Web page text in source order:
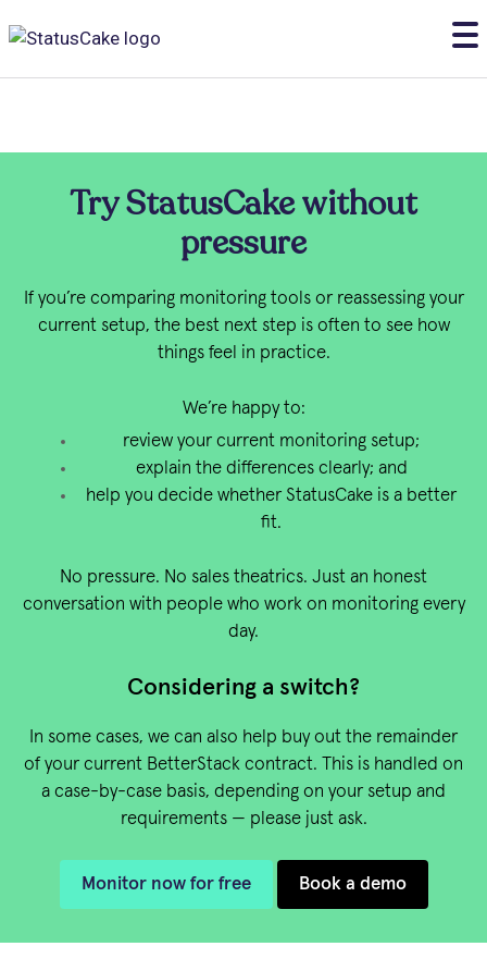
Try StatusCake without
pressure
If you’re comparing monitoring tools or reassessing your
current setup, the best next step is often to see how
things feel in practice.
We’re happy to:
review your current monitoring setup;
explain the differences clearly; and
help you decide whether StatusCake is a better
fit.
No pressure. No sales theatrics. Just an honest
conversation with people who work on monitoring every
day.
Considering a switch?
In some cases, we can also help buy out the remainder
of your current BetterStack contract. This is handled on
a case-by-case basis, depending on your setup and
requirements — please just ask.
Monitor now for free Book a demo